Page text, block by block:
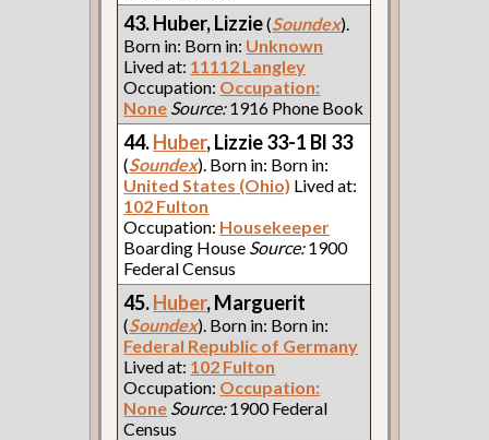
43. Huber, Lizzie(Soundex).
Born in: Born in: Unknown
Lived at: 11112 Langley
Occupation: Occupation:
None Source:1916 Phone Book
44.Huber, Lizzie 33-1 Bl 33
(Soundex). Born in: Born in:
United States (Ohio) Lived at:
102 Fulton
Occupation: Housekeeper
Boarding House Source:1900
Federal Census
45.Huber, Marguerit
(Soundex). Born in: Born in:
Federal Republic of Germany
Lived at: 102 Fulton
Occupation: Occupation:
None Source:1900 Federal
Census